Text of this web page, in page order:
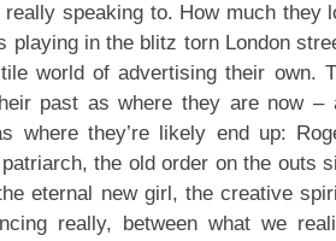
speaking to. How much they
playing in the blitz torn London
world of advertising their own.
past as where they are now –
where they’re likely end up:
the old order on the outs
eternal new girl, the creative
really, between what we